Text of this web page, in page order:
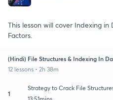
This lesson will cover Indexing
Factors.
(Hindi) File Structures & Indexing In
12 lessons • 2h 38m
1
Strategy to Crack File